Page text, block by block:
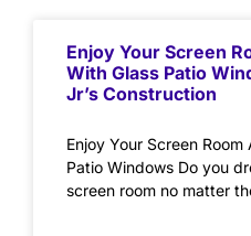
Enjoy Your Screen
With Glass Patio
Jr’s Construction
Enjoy Your Screen
Patio Windows Do you
screen room no matter